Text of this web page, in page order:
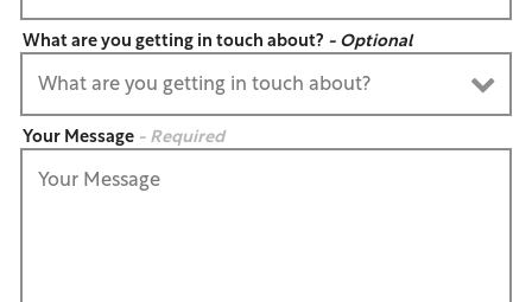
What are you getting in touch about? - Optional
Your Message - Required